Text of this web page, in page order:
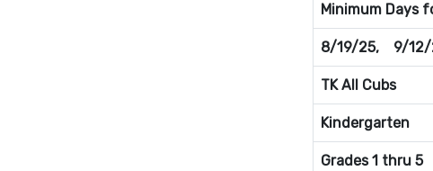
Minimum Days
8/19/25, 9/
TK All Cubs
Kindergarten
Grades 1 thru 5